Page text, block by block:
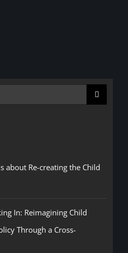
about Re-creating the Child
In: Reimagining Child
Through a Cross-